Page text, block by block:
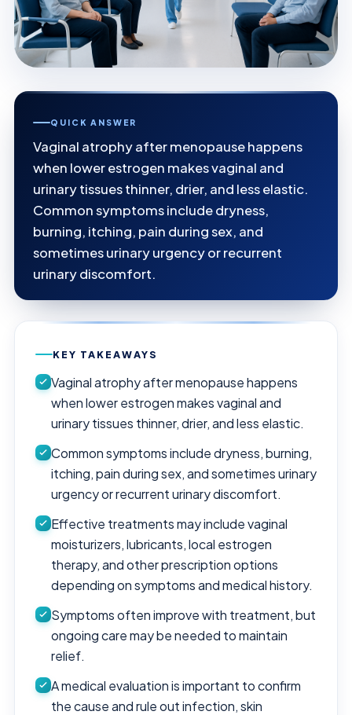
QUICK ANSWER
Vaginal atrophy after menopause happens
when lower estrogen makes vaginal and
urinary tissues thinner, drier, and less elastic.
Common symptoms include dryness,
burning, itching, pain during sex, and
sometimes urinary urgency or recurrent
urinary discomfort.
KEY TAKEAWAYS
Vaginal atrophy after menopause happens
when lower estrogen makes vaginal and
urinary tissues thinner, drier, and less elastic.
Common symptoms include dryness, burning,
itching, pain during sex, and sometimes urinary
urgency or recurrent urinary discomfort.
Effective treatments may include vaginal
moisturizers, lubricants, local estrogen
therapy, and other prescription options
depending on symptoms and medical history.
Symptoms often improve with treatment, but
ongoing care may be needed to maintain
relief.
A medical evaluation is important to confirm
the cause and rule out infection, skin